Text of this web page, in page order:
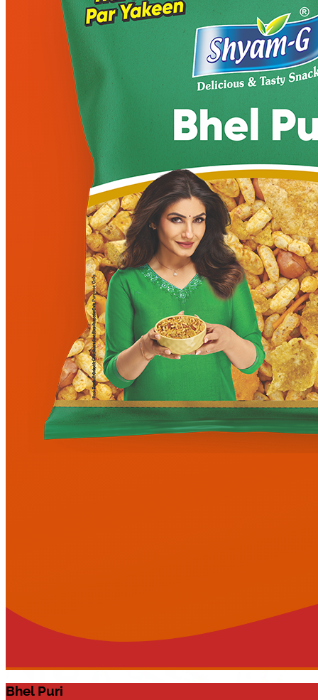
Bhel Puri